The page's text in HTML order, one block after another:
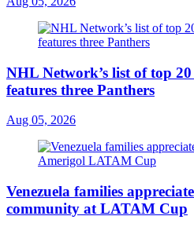
NHL Network’s list of top
features three Panthers
Aug 05, 2026
Venezuela families
community at LATAM Cup